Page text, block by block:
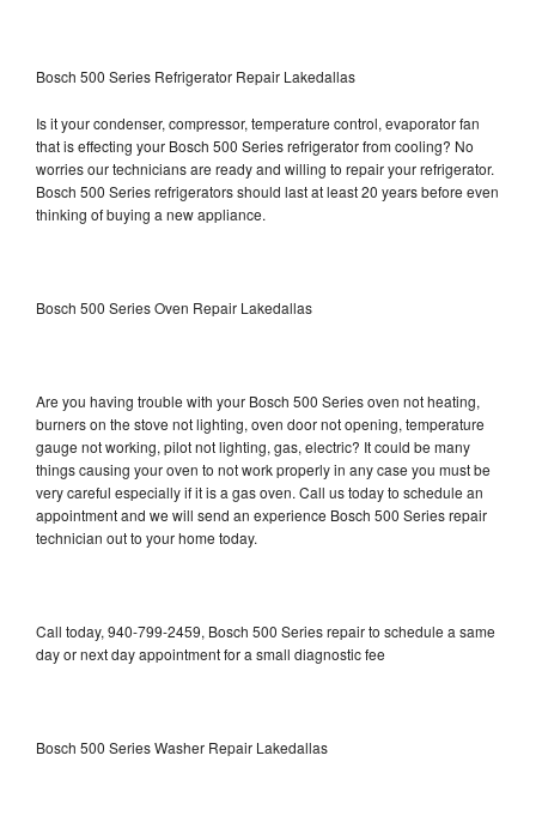
Bosch 500 Series Refrigerator Repair Lakedallas
Is it your condenser, compressor, temperature control, evaporator fan
that is effecting your Bosch 500 Series refrigerator from cooling? No
worries our technicians are ready and willing to repair your refrigerator.
Bosch 500 Series refrigerators should last at least 20 years before even
thinking of buying a new appliance.
Bosch 500 Series Oven Repair Lakedallas
Are you having trouble with your Bosch 500 Series oven not heating,
burners on the stove not lighting, oven door not opening, temperature
gauge not working, pilot not lighting, gas, electric? It could be many
things causing your oven to not work properly in any case you must be
very careful especially if it is a gas oven. Call us today to schedule an
appointment and we will send an experience Bosch 500 Series repair
technician out to your home today.
Call today, 940-799-2459, Bosch 500 Series repair to schedule a same
day or next day appointment for a small diagnostic fee
Bosch 500 Series Washer Repair Lakedallas